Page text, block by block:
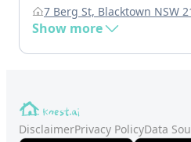
7 Berg St, Blacktown NSW
Show more
DisclaimerPrivacy PolicyData